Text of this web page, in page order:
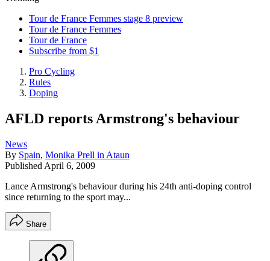
Tour de France Femmes stage 8 preview
Tour de France Femmes
Tour de France
Subscribe from $1
Pro Cycling
Rules
Doping
AFLD reports Armstrong's behaviour
News
By Spain, Monika Prell in Ataun
Published April 6, 2009
Lance Armstrong's behaviour during his 24th anti-doping control
since returning to the sport may...
Share